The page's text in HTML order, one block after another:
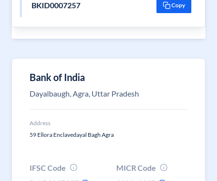
BKID0007257 Copy
Bank of India
Dayalbaugh, Agra, Uttar Pradesh
Address
59 Ellora Enclavedayal Bagh Agra
IFSC Code
MICR Code